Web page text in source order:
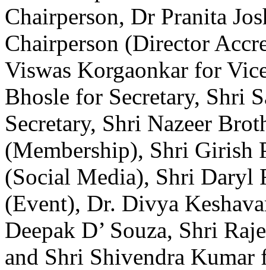
Chairperson, Dr Pranita
Chairperson (Director
Viswas Korgaonkar for
Bhosle for Secretary, Shri
Secretary, Shri Nazeer
(Membership), Shri Girish
(Social Media), Shri Daryl
(Event), Dr. Divya
Deepak D’ Souza, Shri
and Shri Shivendra Kumar